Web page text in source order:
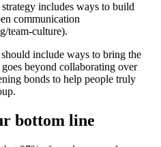
includes ways to build
communication
team-culture).
include ways to bring the
beyond collaborating over
bonds to help people truly
bottom line